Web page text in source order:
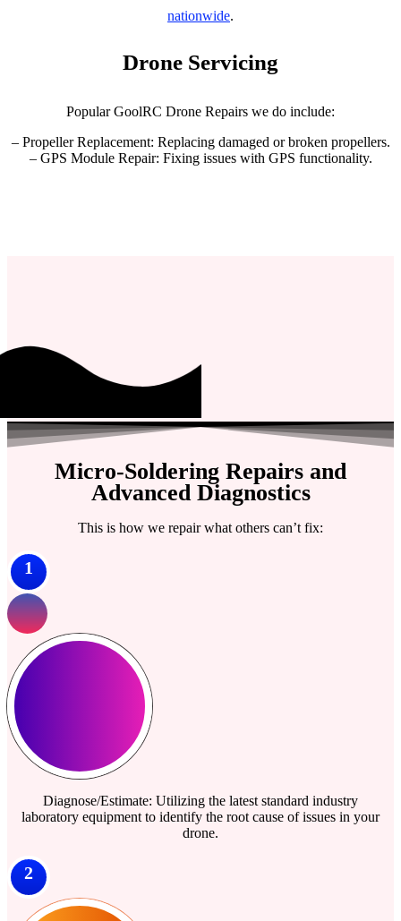
nationwide.
Drone Servicing
Popular GoolRC Drone Repairs we do include:
– Propeller Replacement: Replacing damaged or broken propellers.
– GPS Module Repair: Fixing issues with GPS functionality.
Micro-Soldering Repairs and
Advanced Diagnostics
This is how we repair what others can’t fix:
1
Diagnose/Estimate: Utilizing the latest standard industry
laboratory equipment to identify the root cause of issues in your
drone.
2